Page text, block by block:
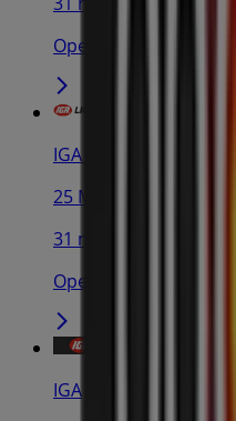
Open
IGA Liquor
25 Martin Pl, Sydney
31 m
Open
IGA